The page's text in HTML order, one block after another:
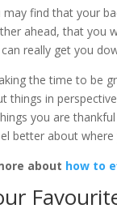
find that your
ahead, that you
really get you
the time to be
things in
you are
better about
about how to